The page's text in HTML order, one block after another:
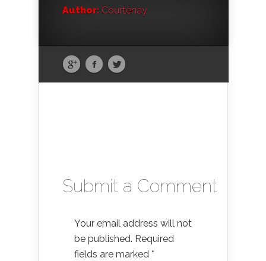
Author: Courtenay
Submit a Comment
Your email address will not
be published. Required
fields are marked *